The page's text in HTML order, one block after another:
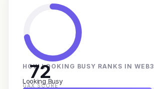
72
GAX SCORE
HOW LOOKING BUSY RANKS IN WEB3
Looking Busy